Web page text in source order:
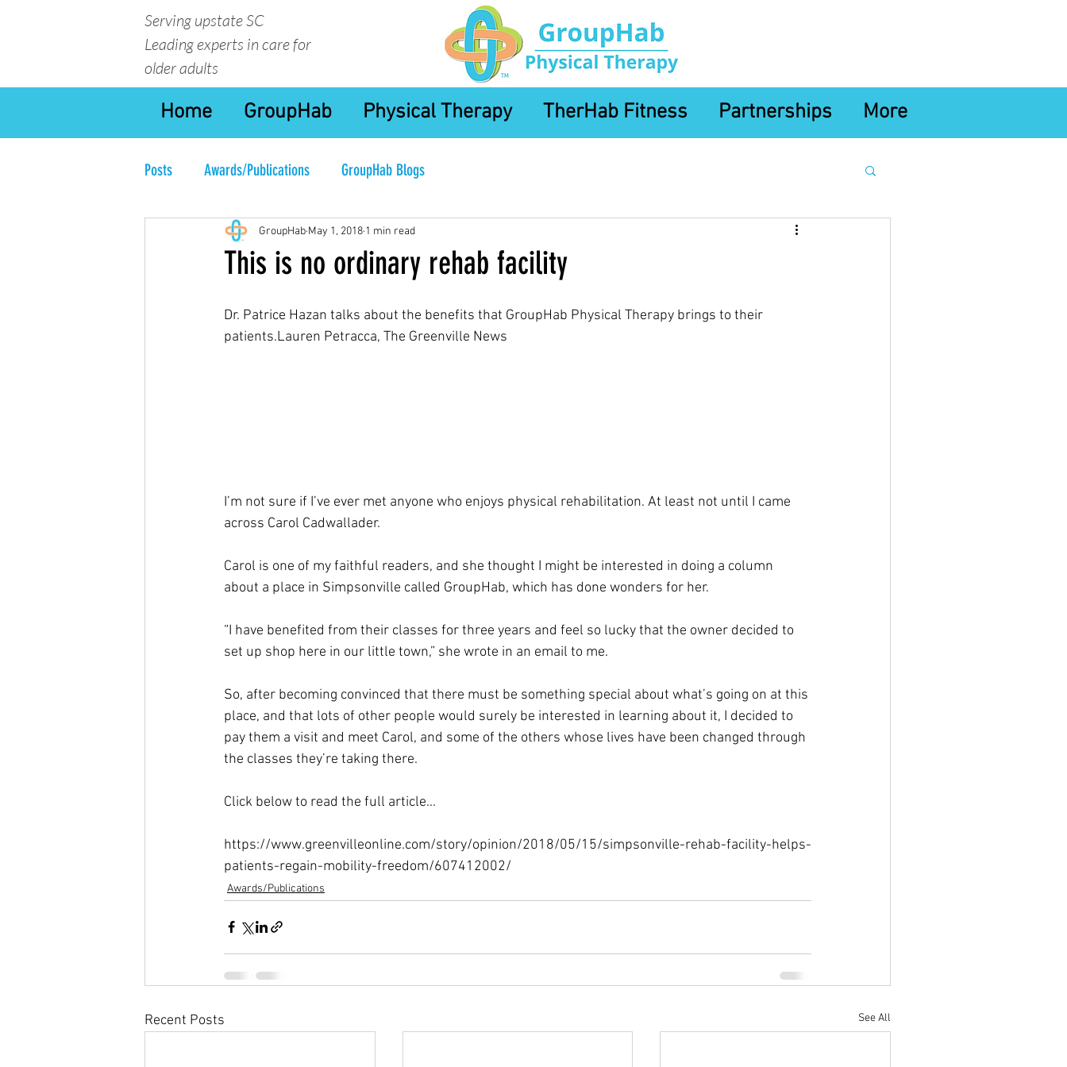
Serving upstate SC
Leading experts in care for
older adults
Home GroupHab Physical Therapy TherHab Fitness Partnerships More
Posts Awards/Publications GroupHab Blogs
This is no ordinary rehab facility
GroupHab May 1, 2018 1 min read
Dr. Patrice Hazan talks about the benefits that GroupHab Physical Therapy brings to their
patients.Lauren Petracca, The Greenville News
I’m not sure if I’ve ever met anyone who enjoys physical rehabilitation. At least not until I came
across Carol Cadwallader.
Carol is one of my faithful readers, and she thought I might be interested in doing a column
about a place in Simpsonville called GroupHab, which has done wonders for her.
“I have benefited from their classes for three years and feel so lucky that the owner decided to
set up shop here in our little town,” she wrote in an email to me.
So, after becoming convinced that there must be something special about what’s going on at this
place, and that lots of other people would surely be interested in learning about it, I decided to
pay them a visit and meet Carol, and some of the others whose lives have been changed through
the classes they’re taking there.
Click below to read the full article...
https://www.greenvilleonline.com/story/opinion/2018/05/15/simpsonville-rehab-facility-helps-
patients-regain-mobility-freedom/607412002/
Awards/Publications
Recent Posts See All